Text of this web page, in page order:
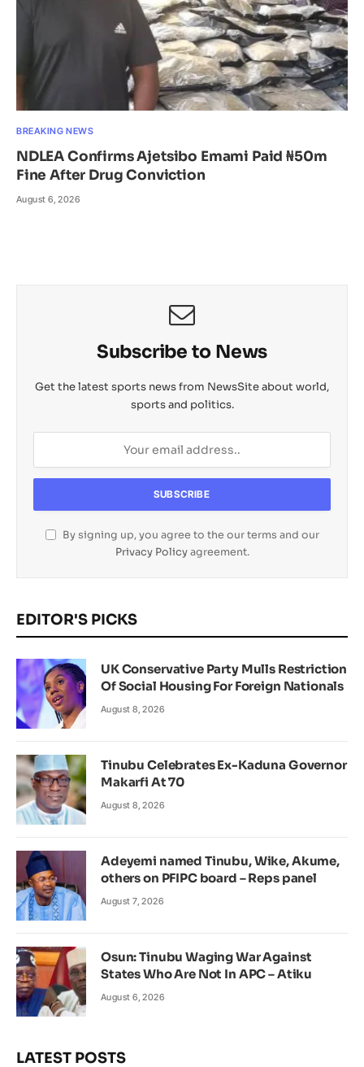
BREAKING NEWS
NDLEA Confirms Ajetsibo Emami Paid ₦50m
Fine After Drug Conviction
August 6, 2026
Subscribe to News
Get the latest sports news from NewsSite about world,
sports and politics.
By signing up, you agree to the our terms and our
Privacy Policyagreement.
EDITOR'S PICKS
UK Conservative Party Mulls Restriction
Of Social Housing For Foreign Nationals
August 8, 2026
Tinubu Celebrates Ex-Kaduna Governor
Makarfi At 70
August 8, 2026
Adeyemi named Tinubu, Wike, Akume,
others on PFIPC board – Reps panel
August 7, 2026
Osun: Tinubu Waging War Against
States Who Are Not In APC – Atiku
August 6, 2026
LATEST POSTS